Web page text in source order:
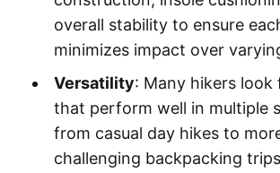
overall stability to ensure
minimizes impact over
Versatility: Many hikers look
that perform well in multiple
from casual day hikes to
challenging backpacking